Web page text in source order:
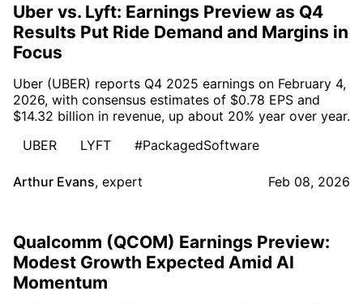
Uber vs. Lyft: Earnings Preview as Q4
Results Put Ride Demand and Margins in
Focus
Uber (UBER) reports Q4 2025 earnings on February 4,
2026, with consensus estimates of $0.78 EPS and
$14.32 billion in revenue, up about 20% year over year.
UBER
LYFT #PackagedSoftware
Arthur Evans, expert Feb 08, 2026
Qualcomm (QCOM) Earnings Preview:
Modest Growth Expected Amid AI
Momentum